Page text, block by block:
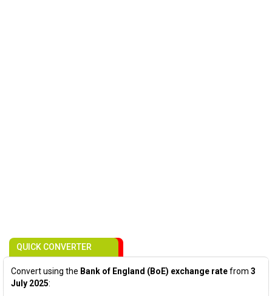
QUICK CONVERTER
Convert using the Bank of England (BoE) exchange ratefrom 3
July 2025: